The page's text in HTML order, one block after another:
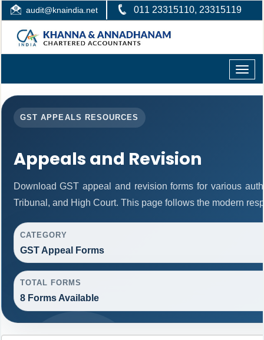
audit@knaindia.net 011 23315110, 23315119
Toggle
GST APPEALS RESOURCES
Appeals and Revision
Download GST appeal and revision forms for various
Tribunal, and High Court. This page follows the modern
CATEGORY
GST Appeal Forms
TOTAL FORMS
8 Forms Available